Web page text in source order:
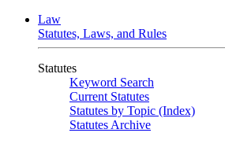
Law
Statutes, Laws, and Rules
Statutes
Keyword Search
Current Statutes
Statutes by Topic (Index)
Statutes Archive